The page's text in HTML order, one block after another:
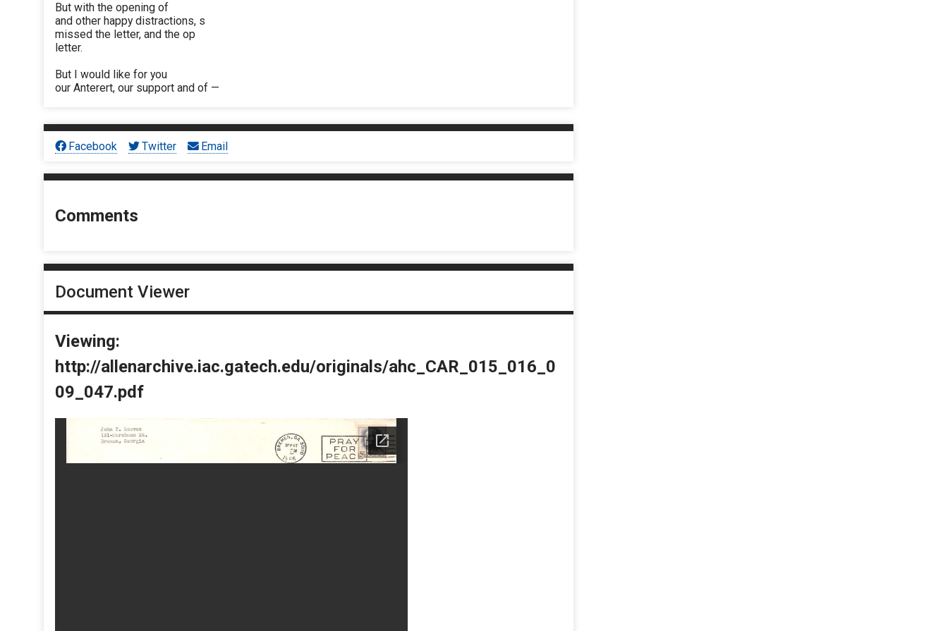
But with the opening of
and other happy distractions, s
missed the letter, and the op
letter.
But I would like for you
our Anterert, our support and of —
Facebook Twitter Email
Comments
Document Viewer
Viewing:
http://allenarchive.iac.gatech.edu/originals/ahc_CAR_015_016_0
09_047.pdf